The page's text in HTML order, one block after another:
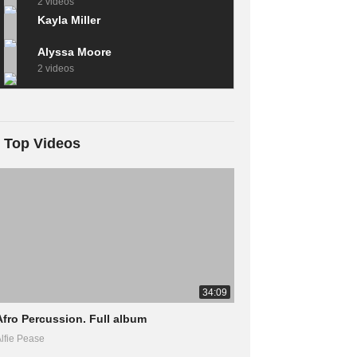
Kayla Miller
Alyssa Moore
2 videos
Top Videos
34:09
Percussion. Full album
Pease